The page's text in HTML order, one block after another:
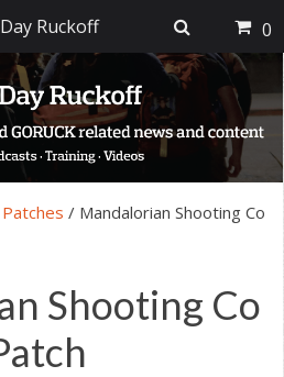
/ Mandalorian Shooting Co
Shooting Co
Ruckoff 0